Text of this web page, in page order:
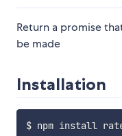
Return a promise
be made
Installation